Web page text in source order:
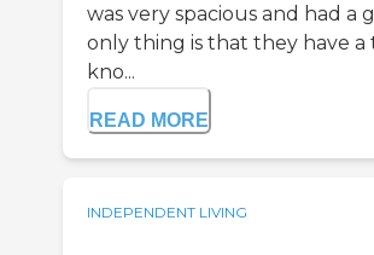
was very spacious and had a
only thing is that they have
kno...
READ MORE
INDEPENDENT LIVING